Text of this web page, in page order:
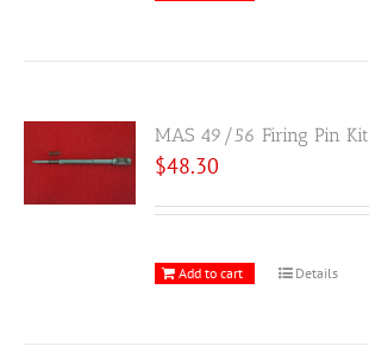
MAS 49/56 Firing Pin Kit
$48.30
Add to cart Details